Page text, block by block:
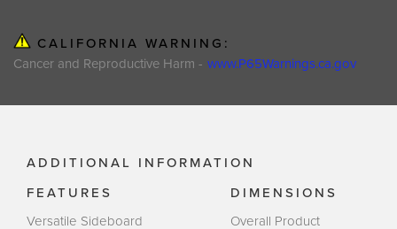
CALIFORNIA WARNING:
Cancer and Reproductive Harm - www.P65Warnings.ca.gov
ADDITIONAL INFORMATION
FEATURES
Versatile Sideboard
DIMENSIONS
Overall Product